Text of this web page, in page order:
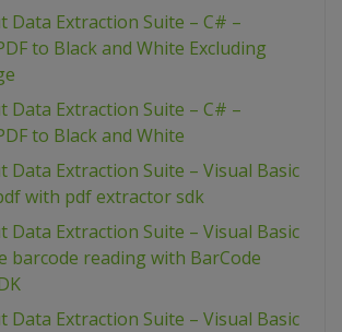
Data Extraction Suite – C# –
to Black and White Excluding
Data Extraction Suite – C# –
to Black and White
Data Extraction Suite – Visual Basic
with pdf extractor sdk
Data Extraction Suite – Visual Basic
barcode reading with BarCode
Data Extraction Suite – Visual Basic